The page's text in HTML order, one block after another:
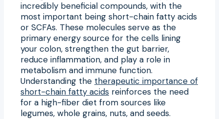
incredibly beneficial compounds, with the
most important being short-chain fatty acids
or SCFAs. These molecules serve as the
primary energy source for the cells lining
your colon, strengthen the gut barrier,
reduce inflammation, and play a role in
metabolism and immune function.
Understanding the therapeutic importance of
short-chain fatty acids reinforces the need
for a high-fiber diet from sources like
legumes, whole grains, nuts, and seeds.